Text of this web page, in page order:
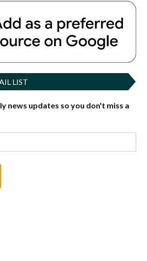
LIST
news updates so you don't miss a